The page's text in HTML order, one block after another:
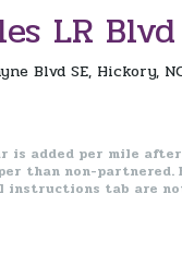
LR Blvd
Blvd SE, Hickory,
is added per mile
than non-partnered.
instructions tab are